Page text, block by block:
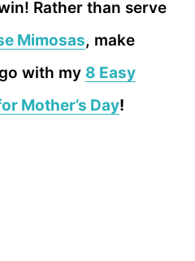
Rather than serve
Mimosas, make
with my 8 Easy
Mother’s Day!